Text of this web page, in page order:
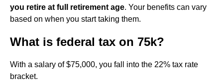
you retire at full retirement age. Your benefits can vary
based on when you start taking them.
What is federal tax on 75k?
With a salary of $75,000, you fall into the 22% tax rate
bracket.